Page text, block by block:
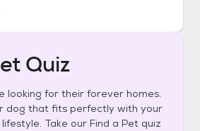
.
Quiz
looking for their forever homes.
dog that fits perfectly with your
Take our Find a Pet quiz